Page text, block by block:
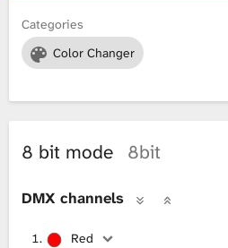
e
Categories
Color Changer
8 bit mode 8bit
DMX channels
Red